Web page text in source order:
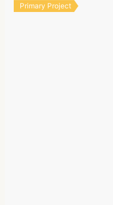
Primary Project